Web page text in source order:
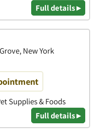
Full details ▸
New York
Supplies & Foods
Full details ▸